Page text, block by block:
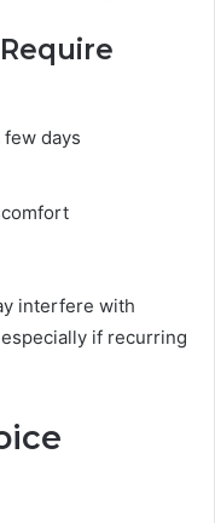
days
interfere with
if recurring